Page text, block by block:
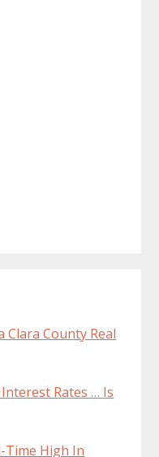
Clara County Real
Rates … Is
Time High In